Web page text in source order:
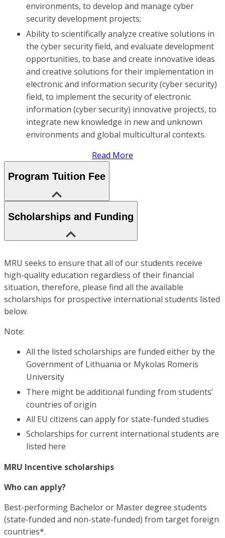
environments, to develop and manage cyber
security development projects;
Ability to scientifically analyze creative solutions in
the cyber security field, and evaluate development
opportunities, to base and create innovative ideas
and creative solutions for their implementation in
electronic and information security (cyber security)
field, to implement the security of electronic
information (cyber security) innovative projects, to
integrate new knowledge in new and unknown
environments and global multicultural contexts.
Read More
Program Tuition Fee
Scholarships and Funding
MRU seeks to ensure that all of our students receive
high-quality education regardless of their financial
situation, therefore, please find all the available
scholarships for prospective international students listed
below.
Note:
All the listed scholarships are funded either by the
Government of Lithuania or Mykolas Romeris
University
There might be additional funding from students’
countries of origin
All EU citizens can apply for state-funded studies
Scholarships for current international students are
listed here
MRU Incentive scholarships
Who can apply?
Best-performing Bachelor or Master degree students
(state-funded and non-state-funded) from target foreign
countries*.